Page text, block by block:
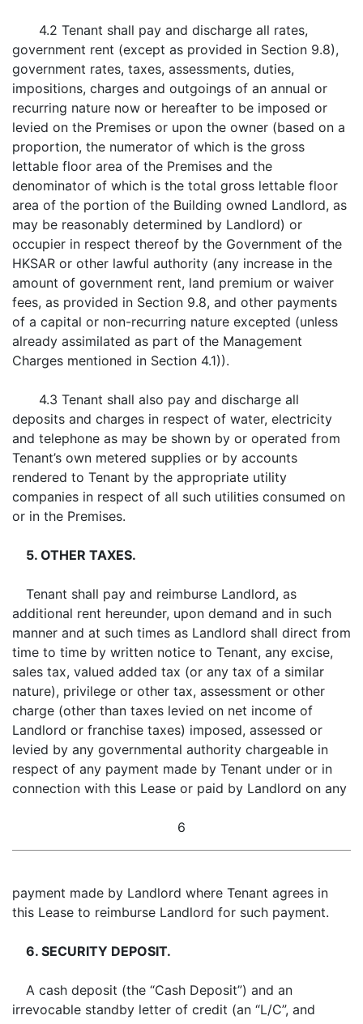
4.2 Tenant shall pay and discharge all rates,
government rent (except as provided in Section 9.8),
government rates, taxes, assessments, duties,
impositions, charges and outgoings of an annual or
recurring nature now or hereafter to be imposed or
levied on the Premises or upon the owner (based on a
proportion, the numerator of which is the gross
lettable floor area of the Premises and the
denominator of which is the total gross lettable floor
area of the portion of the Building owned Landlord, as
may be reasonably determined by Landlord) or
occupier in respect thereof by the Government of the
HKSAR or other lawful authority (any increase in the
amount of government rent, land premium or waiver
fees, as provided in Section 9.8, and other payments
of a capital or non-recurring nature excepted (unless
already assimilated as part of the Management
Charges mentioned in Section 4.1)).
4.3 Tenant shall also pay and discharge all
deposits and charges in respect of water, electricity
and telephone as may be shown by or operated from
Tenant’s own metered supplies or by accounts
rendered to Tenant by the appropriate utility
companies in respect of all such utilities consumed on
or in the Premises.
5. OTHER TAXES.
Tenant shall pay and reimburse Landlord, as
additional rent hereunder, upon demand and in such
manner and at such times as Landlord shall direct from
time to time by written notice to Tenant, any excise,
sales tax, valued added tax (or any tax of a similar
nature), privilege or other tax, assessment or other
charge (other than taxes levied on net income of
Landlord or franchise taxes) imposed, assessed or
levied by any governmental authority chargeable in
respect of any payment made by Tenant under or in
connection with this Lease or paid by Landlord on any
6
payment made by Landlord where Tenant agrees in
this Lease to reimburse Landlord for such payment.
6. SECURITY DEPOSIT.
A cash deposit (the “Cash Deposit”) and an
irrevocable standby letter of credit (an “L/C”, and